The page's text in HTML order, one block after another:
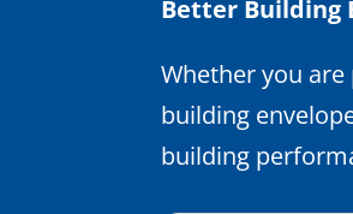
Better Building
Whether you
building
building